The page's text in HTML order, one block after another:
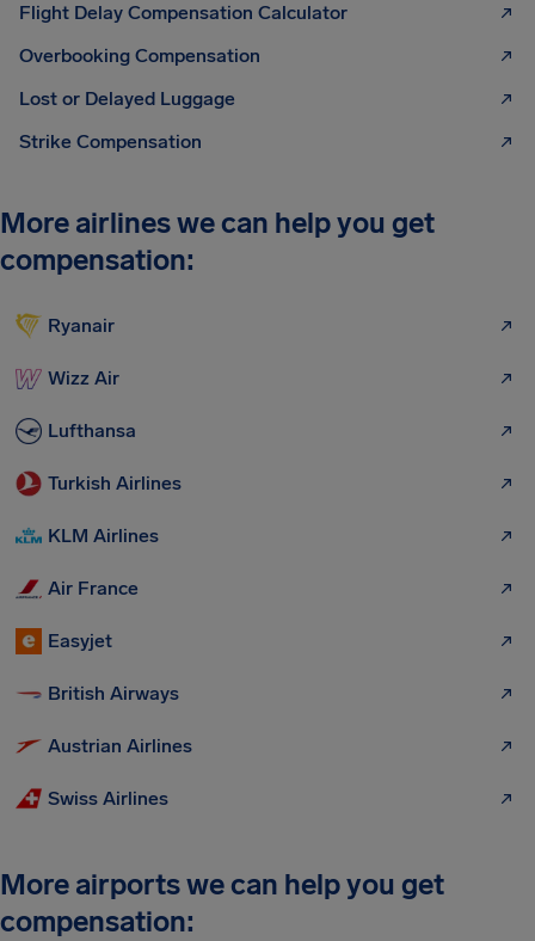
Flight Delay Compensation Calculator
Overbooking Compensation
Lost or Delayed Luggage
Strike Compensation
More airlines we can help you get
compensation:
Ryanair
Wizz Air
Lufthansa
Turkish Airlines
KLM Airlines
Air France
Easyjet
British Airways
Austrian Airlines
Swiss Airlines
More airports we can help you get
compensation: